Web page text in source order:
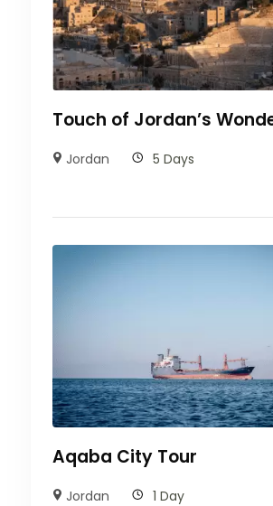
Touch of Jordan’s
Jordan 5 Days
Aqaba City Tour
Jordan 1 Day